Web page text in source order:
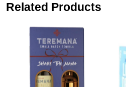
Related Products